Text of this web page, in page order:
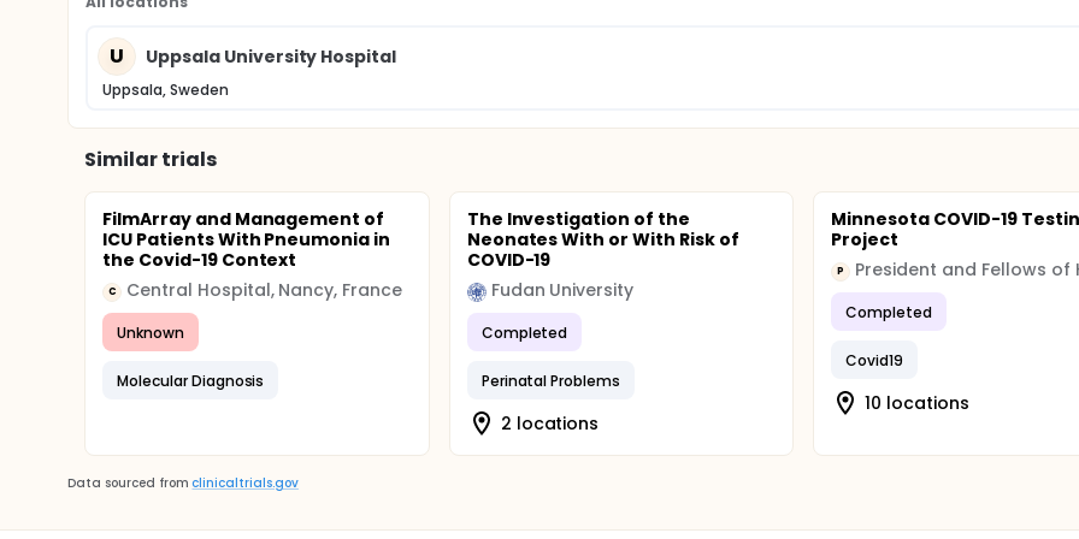
U Uppsala University Hospital
Uppsala, Sweden
Similar trials
FilmArray and Management of
ICU Patients With Pneumonia in
the Covid-19 Context
C Central Hospital, Nancy, France
Unknown
Molecular Diagnosis
The Investigation of the
Neonates With or With Risk of
COVID-19
Fudan University
Completed
Perinatal Problems
2 locations
Minnesota COVID-19
Project
P
Completed
Covid19
10 locations
Data sourced from clinicaltrials.gov